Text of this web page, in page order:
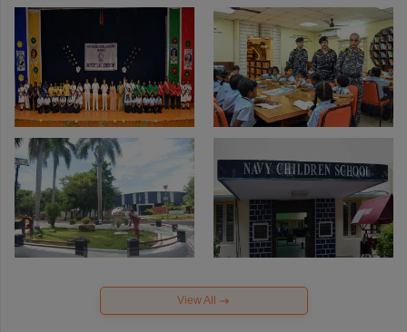
View All